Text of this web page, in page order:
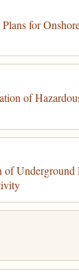
for
of
Underground